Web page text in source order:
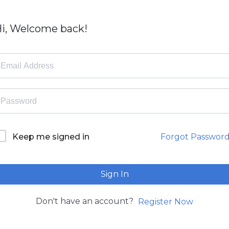
Welcome back!
Keep me signed in Forgot
Sign In
Don't have an account? Register Now